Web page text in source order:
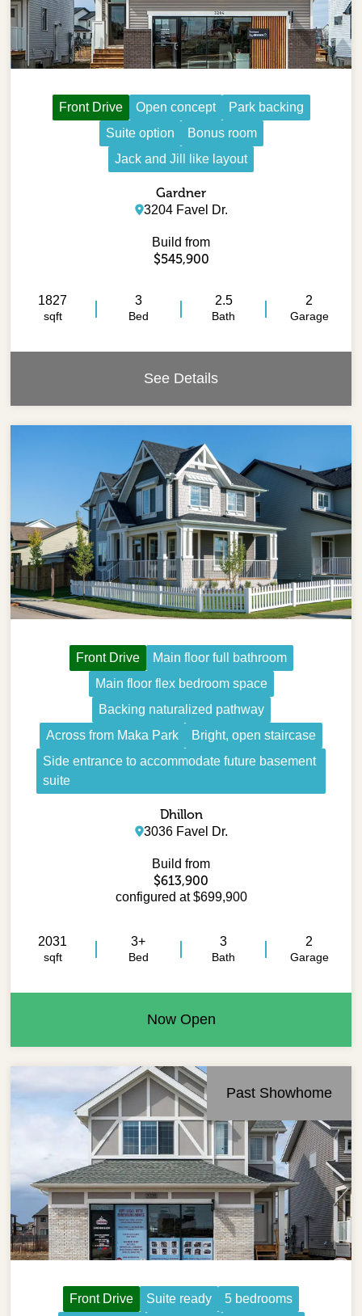
Front Drive Open concept
Park backing
Suite option
Bonus room
Jack and Jill like layout
Gardner
3204 Favel Dr.
Build from
$545,900
1827
sqft
3
Bed
2.5
Bath
2
Garage
See Details
Front Drive
Main floor full bathroom
Main floor flex bedroom space
Backing naturalized pathway
Across from Maka Park
Bright, open staircase
Side entrance to accommodate future basement
suite
Dhillon
3036 Favel Dr.
Build from
$613,900
configured at $699,900
2031
sqft
3+
Bed
3
Bath
2
Garage
Now Open
Past Showhome
Front Drive Suite ready
5 bedrooms